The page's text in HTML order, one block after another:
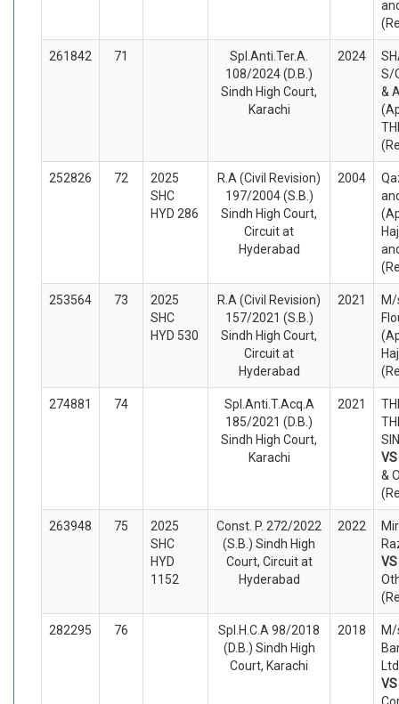
261842 71
Spl.Anti.Ter.A.
108/2024 (D.B.)
Sindh High Court,
Karachi
2024
S/
&
252826 72
2025
SHC
HYD 286
R.A (Civil Revision)
197/2004 (S.B.)
Sindh High Court,
Circuit at
Hyderabad
2004
253564 73
2025
SHC
HYD 530
R.A (Civil Revision)
157/2021 (S.B.)
Sindh High Court,
Circuit at
Hyderabad
2021
M/
274881 74
Spl.Anti.T.Acq.A
185/2021 (D.B.)
Sindh High Court,
Karachi
2021
VS
&
263948 75
2025
SHC
HYD
1152
Const. P. 272/2022
(S.B.) Sindh High
Court, Circuit at
Hyderabad
2022
VS
282295 76
Spl.H.C.A 98/2018
(D.B.) Sindh High
Court, Karachi
2018
VS